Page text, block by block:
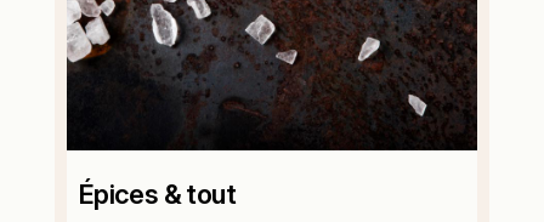
Épices & tout